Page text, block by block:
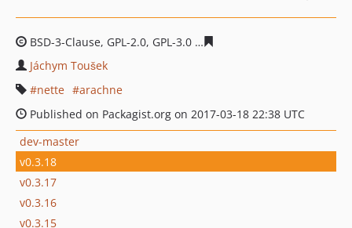
BSD-3-Clause, GPL-2.0, GPL-3.0
Jáchym Toušek
nette
arachne
Published on Packagist.org on 2017-03-18 22:38 UTC
dev-master
v0.3.18
v0.3.17
v0.3.16
v0.3.15